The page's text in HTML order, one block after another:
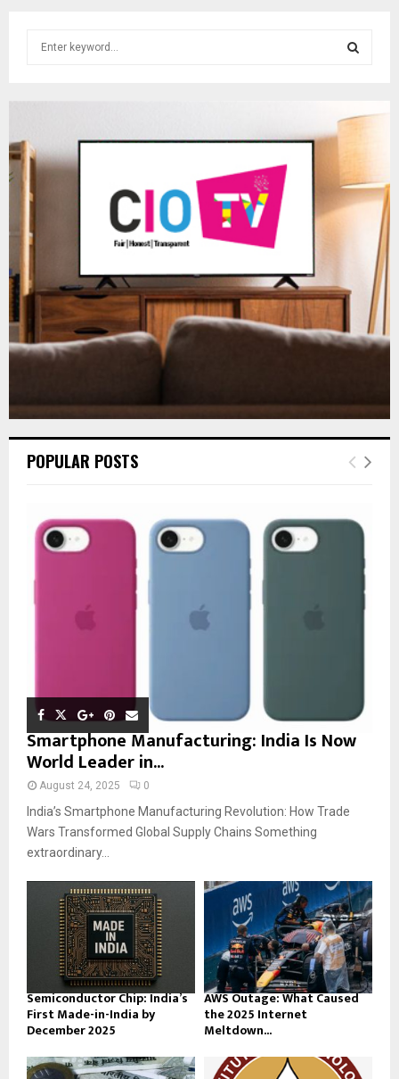
f
E
R
POPULAR POSTS
Smartphone Manufacturing: India Is Now
World Leader in...
August 24, 2025 0
India’s Smartphone Manufacturing Revolution: How Trade
Wars Transformed Global Supply Chains Something
extraordinary...
Semiconductor Chip: India’s
First Made-in-India by
December 2025
AWS Outage: What Caused
the 2025 Internet
Meltdown...